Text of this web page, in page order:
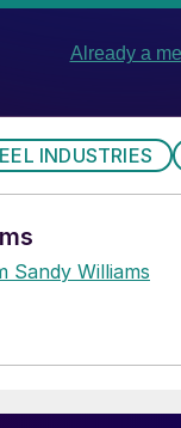
INDUSTRIES
Sandy Williams